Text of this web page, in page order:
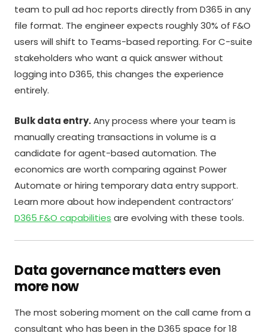
team to pull ad hoc reports directly from D365 in any
file format. The engineer expects roughly 30% of F&O
users will shift to Teams-based reporting. For C-suite
stakeholders who want a quick answer without
logging into D365, this changes the experience
entirely.
Bulk data entry.Any process where your team is
manually creating transactions in volume is a
candidate for agent-based automation. The
economics are worth comparing against Power
Automate or hiring temporary data entry support.
Learn more about how independent contractors’
D365 F&O capabilities are evolving with these tools.
Data governance matters even
more now
The most sobering moment on the call came from a
consultant who has been in the D365 space for 18